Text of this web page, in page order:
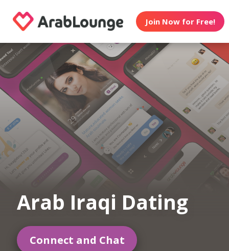
Join Now for Free!
Arab Iraqi Dating
Connect and Chat